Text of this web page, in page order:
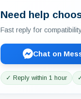
Need help
Fast reply for
Chat on
✓ Reply within 1 hour